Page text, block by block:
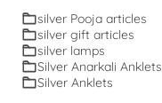
silver Pooja articles
silver gift articles
silver lamps
Silver Anarkali Anklets
Silver Anklets